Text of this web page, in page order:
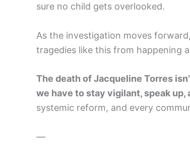
sure no child gets overlooked.
As the investigation moves
tragedies like this from happening
The death of Jacqueline Torres
we have to stay vigilant, speak up,
systemic reform, and every
—